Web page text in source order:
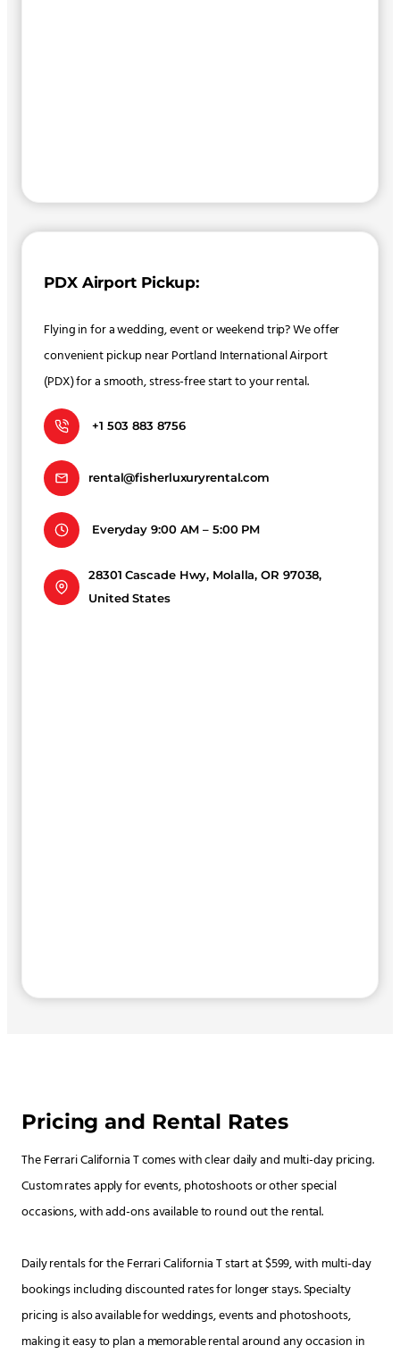
PDX Airport Pickup:
Flying in for a wedding, event or weekend trip? We offer
convenient pickup near Portland International Airport
(PDX) for a smooth, stress-free start to your rental.
+1 503 883 8756
rental@fisherluxuryrental.com
Everyday 9:00 AM – 5:00 PM
28301 Cascade Hwy, Molalla, OR 97038,
United States
Pricing and Rental Rates
The Ferrari California T comes with clear daily and multi-day pricing.
Custom rates apply for events, photoshoots or other special
occasions, with add-ons available to round out the rental.
Daily rentals for the Ferrari California T start at $599, with multi-day
bookings including discounted rates for longer stays. Specialty
pricing is also available for weddings, events and photoshoots,
making it easy to plan a memorable rental around any occasion in